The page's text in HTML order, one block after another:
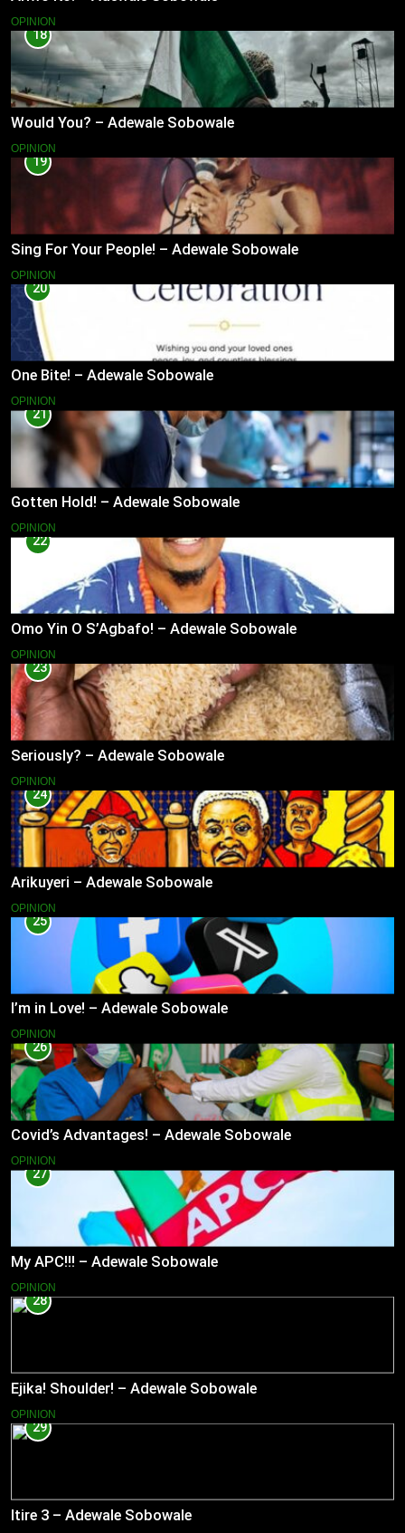
OPINION
18
Would You? – Adewale Sobowale
OPINION
19
Sing For Your People! – Adewale Sobowale
OPINION
20
One Bite! – Adewale Sobowale
OPINION
21
Gotten Hold! – Adewale Sobowale
OPINION
22
Omo Yin O S’Agbafo! – Adewale Sobowale
OPINION
23
Seriously? – Adewale Sobowale
OPINION
24
Arikuyeri – Adewale Sobowale
OPINION
25
I’m in Love! – Adewale Sobowale
OPINION
26
Covid’s Advantages! – Adewale Sobowale
OPINION
27
My APC!!! – Adewale Sobowale
OPINION
28
Ejika! Shoulder! – Adewale Sobowale
OPINION
29
Itire 3 – Adewale Sobowale